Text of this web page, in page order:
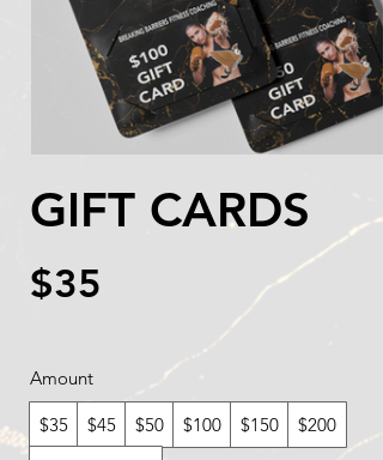
GIFT CARDS
$35
Amount
$35 $45 $50 $100 $150
$200